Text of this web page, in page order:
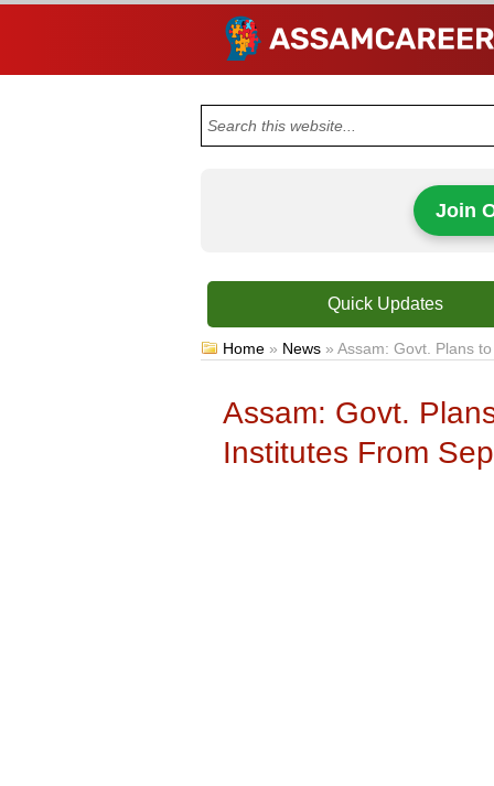
Join
Quick Updates
Home » News » Assam: Govt. Plans
Assam: Govt.
Institutes From